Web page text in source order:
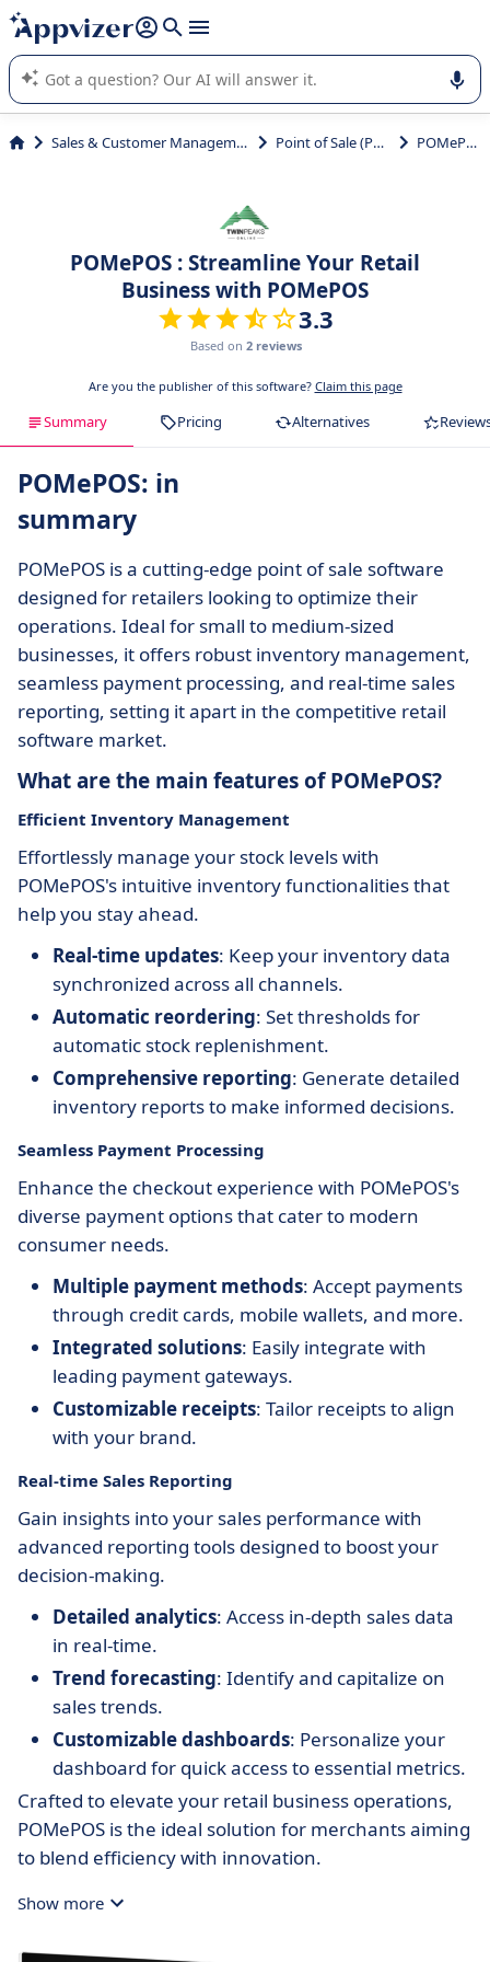
it (several lines with shift + enter
Appvizer's AI guides you in the use or selection of enterprise
SaaS software.
Sales & Customer Management Point of Sale (POS) POMePOS
POMePOS : Streamline Your Retail
Business with POMePOS
3.3
Based on 2 reviews
Are you the publisher of this software? Claim this page
Summary Pricing Alternatives
POMePOS: in
summary
POMePOS is a cutting-edge point of sale software
designed for retailers looking to optimize their
operations. Ideal for small to medium-sized
businesses, it offers robust inventory management,
seamless payment processing, and real-time sales
reporting, setting it apart in the competitive retail
software market.
What are the main features of POMePOS?
Efficient Inventory Management
Effortlessly manage your stock levels with
POMePOS's intuitive inventory functionalities that
help you stay ahead.
Real-time updates: Keep your inventory data
synchronized across all channels.
Automatic reordering: Set thresholds for
automatic stock replenishment.
Comprehensive reporting: Generate detailed
inventory reports to make informed decisions.
Seamless Payment Processing
Enhance the checkout experience with POMePOS's
diverse payment options that cater to modern
consumer needs.
Multiple payment methods: Accept payments
through credit cards, mobile wallets, and more.
Integrated solutions: Easily integrate with
leading payment gateways.
Customizable receipts: Tailor receipts to align
with your brand.
Real-time Sales Reporting
Gain insights into your sales performance with
advanced reporting tools designed to boost your
decision-making.
Detailed analytics: Access in-depth sales data
in real-time.
Trend forecasting: Identify and capitalize on
sales trends.
Customizable dashboards: Personalize your
dashboard for quick access to essential metrics.
Crafted to elevate your retail business operations,
POMePOS is the ideal solution for merchants aiming
to blend efficiency with innovation.
Show more